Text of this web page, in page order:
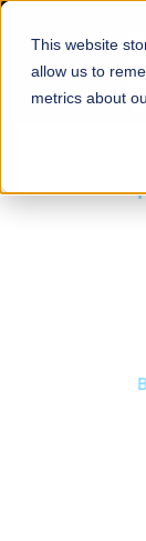
This website
allow us to
metrics about